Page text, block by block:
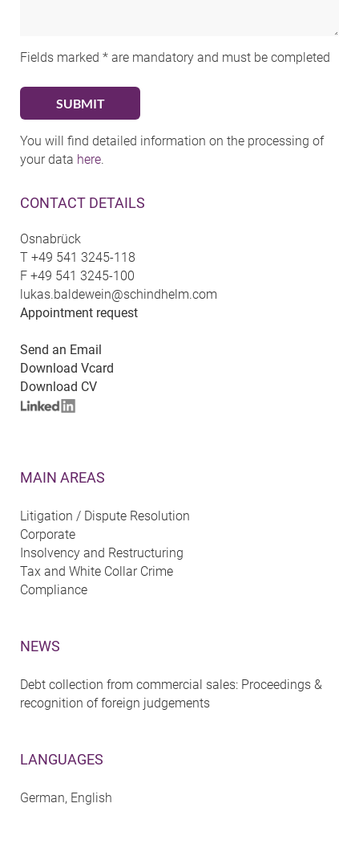
CONTACT DETAILS
Osnabrück
T +49 541 3245-118
F +49 541 3245-100
lukas.baldewein@schindhelm.com
Appointment request
Send an Email
Download Vcard
Download CV
MAIN AREAS
Litigation / Dispute Resolution
Corporate
Insolvency and Restructuring
Tax and White Collar Crime
Compliance
NEWS
Debt collection from commercial sales: Proceedings &
recognition of foreign judgements
LANGUAGES
German, English
Fields marked * are mandatory and must be completed
You will find detailed information on the processing of
your data here.